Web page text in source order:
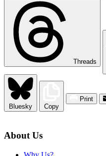
Threads
Bluesky Copy
Print
About Us